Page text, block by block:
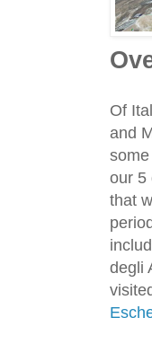
Of
and
our 5
that
degli